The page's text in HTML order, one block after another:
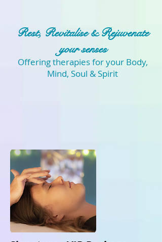
Offering therapies for your Body,
Mind, Soul & Spirit
Rest, Revitalise & Rejuvenate
your senses